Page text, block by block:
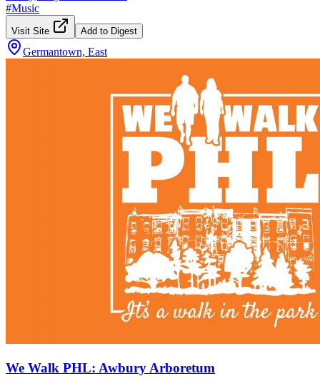
#Music
Visit Site Add to Digest
Germantown, East
We Walk PHL: Awbury Arboretum